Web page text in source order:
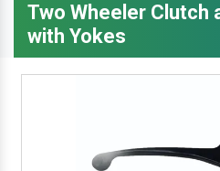
Two Wheeler Clutch
with Yokes